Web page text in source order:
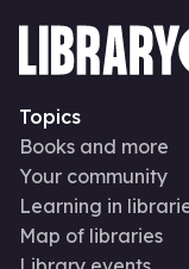
Topics
Books and more
Your community
Learning in
Map of libraries